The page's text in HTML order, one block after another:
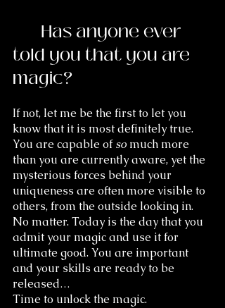
told you that you are
magic?
If not, let me be the first to let you
know that it is most definitely true.
You are capable of so much more
than you are currently aware, yet the
mysterious forces behind your
uniqueness are often more visible to
others, from the outside looking in.
No matter. Today is the day that you
admit your magic and use it for
ultimate good. You are important
and your skills are ready to be
released…
Time to unlock the magic.